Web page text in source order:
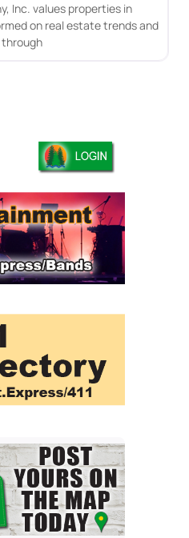
Inc. values properties in
on real estate trends and